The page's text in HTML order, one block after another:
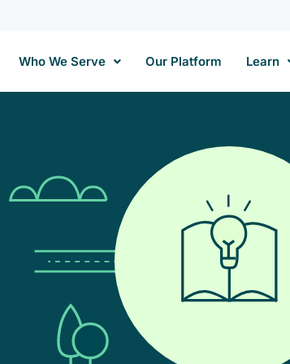
Who We Serve Our Platform Learn